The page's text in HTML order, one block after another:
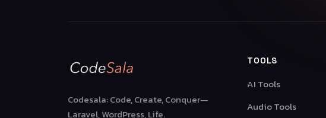
Codesala: Code, Create, Conquer—
Laravel, WordPress, Life.
TOOLS
AI Tools
Audio Tools